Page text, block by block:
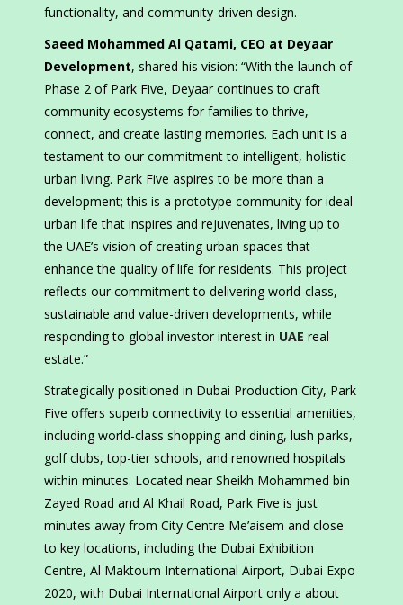
functionality, and community-driven design.
Saeed Mohammed Al Qatami, CEO at Deyaar
Development, shared his vision: “With the launch of
Phase 2 of Park Five, Deyaar continues to craft
community ecosystems for families to thrive,
connect, and create lasting memories. Each unit is a
testament to our commitment to intelligent, holistic
urban living. Park Five aspires to be more than a
development; this is a prototype community for ideal
urban life that inspires and rejuvenates, living up to
the UAE’s vision of creating urban spaces that
enhance the quality of life for residents. This project
reflects our commitment to delivering world-class,
sustainable and value-driven developments, while
responding to global investor interest in UAE real
estate.”
Strategically positioned in Dubai Production City, Park
Five offers superb connectivity to essential amenities,
including world-class shopping and dining, lush parks,
golf clubs, top-tier schools, and renowned hospitals
within minutes. Located near Sheikh Mohammed bin
Zayed Road and Al Khail Road, Park Five is just
minutes away from City Centre Me’aisem and close
to key locations, including the Dubai Exhibition
Centre, Al Maktoum International Airport, Dubai Expo
2020, with Dubai International Airport only a about